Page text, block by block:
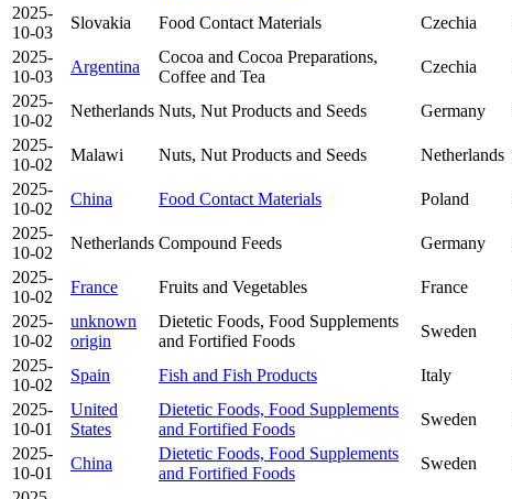
2025-
10-03
Slovakia Food Contact Materials Czechia
2025-
10-03
Argentina
Cocoa and Cocoa Preparations,
Coffee and Tea
Czechia
2025-
10-02
Netherlands Nuts, Nut Products and Seeds Germany
2025-
10-02
Malawi Nuts, Nut Products and Seeds Netherlands
2025-
10-02
China Food Contact Materials Poland
2025-
10-02
Netherlands Compound Feeds Germany
2025-
10-02
France Fruits and Vegetables France
2025-
10-02
unknown
origin
Dietetic Foods, Food Supplements
and Fortified Foods
Sweden
2025-
10-02
Spain Fish and Fish Products Italy
2025-
10-01
United
States
Dietetic Foods, Food Supplements
and Fortified Foods
Sweden
2025-
10-01
China
Dietetic Foods, Food Supplements
and Fortified Foods
Sweden